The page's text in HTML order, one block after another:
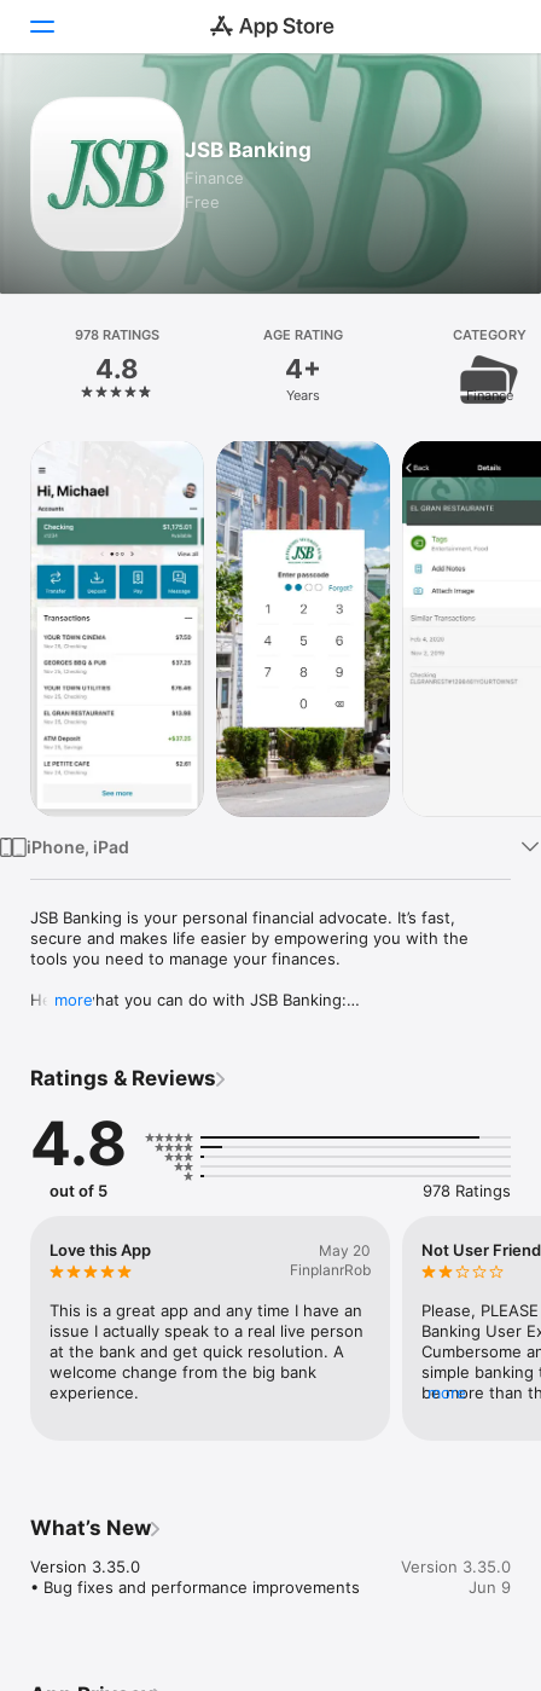
Games
Arcade
Platform
iPhone
Mac
Vision
TV
JSB Banking
Finance
Free
978 RATINGS
4.8
AGE RATING
4+
Years
CATEGORY
Finance
iPhone, iPad
JSB Banking is your personal financial advocate. It’s fast,
secure and makes life easier by empowering you with the
tools you need to manage your finances.
Here’s what you can do with JSB Banking:
certain amount
-Transfer money between your accounts
-Deposit checks in a snap by taking a picture of the front and
back
-Reorder your debit card or turn it off if you’ve misplaced it
-Aggregate your financial accounts
supported devices.
more
Ratings & Reviews
4.8
out of 5 978 Ratings
Love this App
May 20
FinplanrRob
This is a great app and any time I have an
issue I actually speak to a real live person
at the bank and get quick resolution. A
welcome change from the big bank
experience.
Not User
Please,
Banking User
Cumbersome
simple
be more than
banking
advance.
more
What’s New
Version 3.35.0
• Bug fixes and performance improvements
Version 3.35.0
Jun 9